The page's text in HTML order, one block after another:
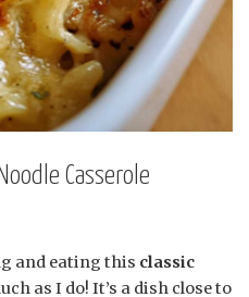
Casserole
and eating this classic
as I do! It’s a dish close to